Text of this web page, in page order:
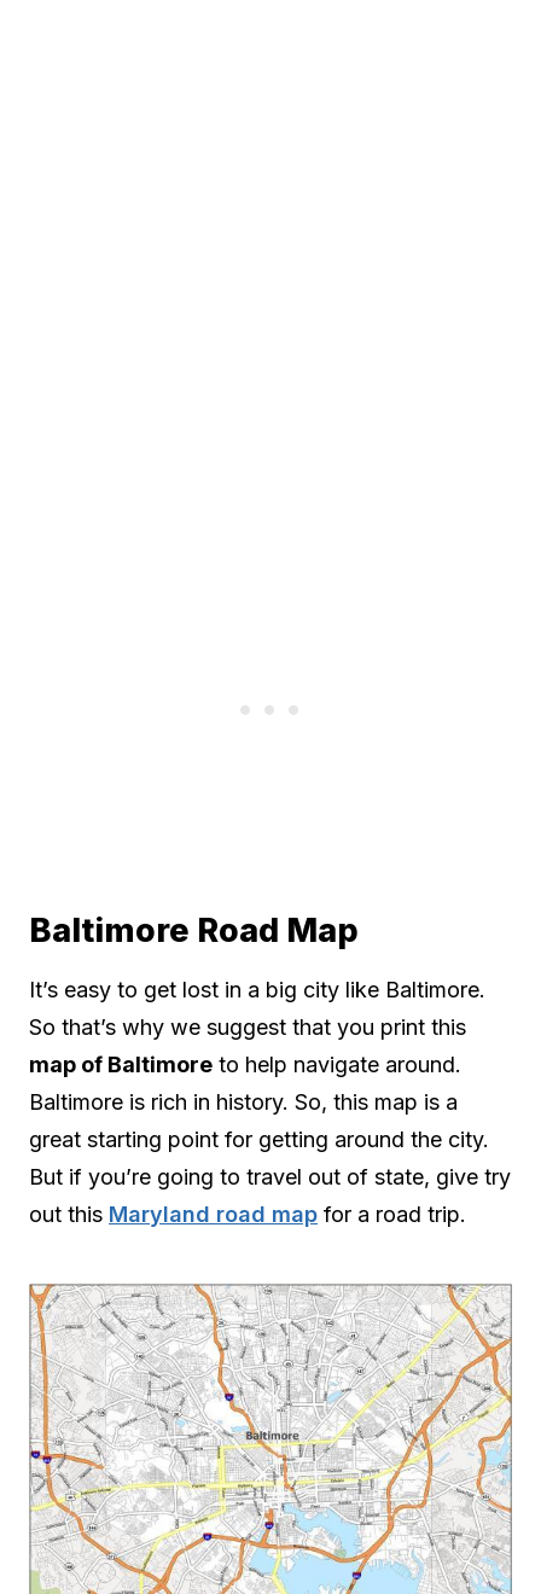
Baltimore Road Map
It’s easy to get lost in a big city like Baltimore.
So that’s why we suggest that you print this
map of Baltimore to help navigate around.
Baltimore is rich in history. So, this map is a
great starting point for getting around the city.
But if you’re going to travel out of state, give try
out this Maryland road map for a road trip.